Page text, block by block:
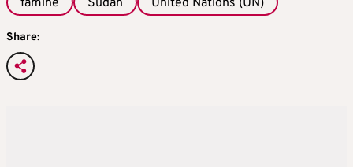
famine Sudan United Nations (UN)
Share: